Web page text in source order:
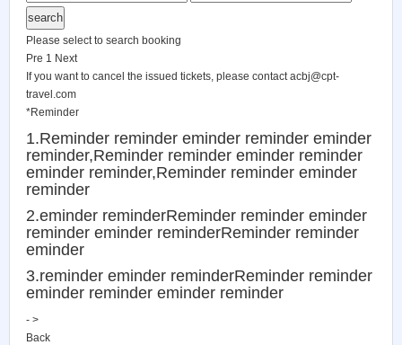
Please select to search booking
Pre 1 Next
If you want to cancel the issued tickets, please contactacbj@cpt-
travel.com
*Reminder
1.Reminder reminder eminder reminder eminder
reminder,Reminder reminder eminder reminder
eminder reminder,Reminder reminder eminder
reminder
2.eminder reminderReminder reminder eminder
reminder eminder reminderReminder reminder
eminder
3.reminder eminder reminderReminder reminder
eminder reminder eminder reminder
- >
Back